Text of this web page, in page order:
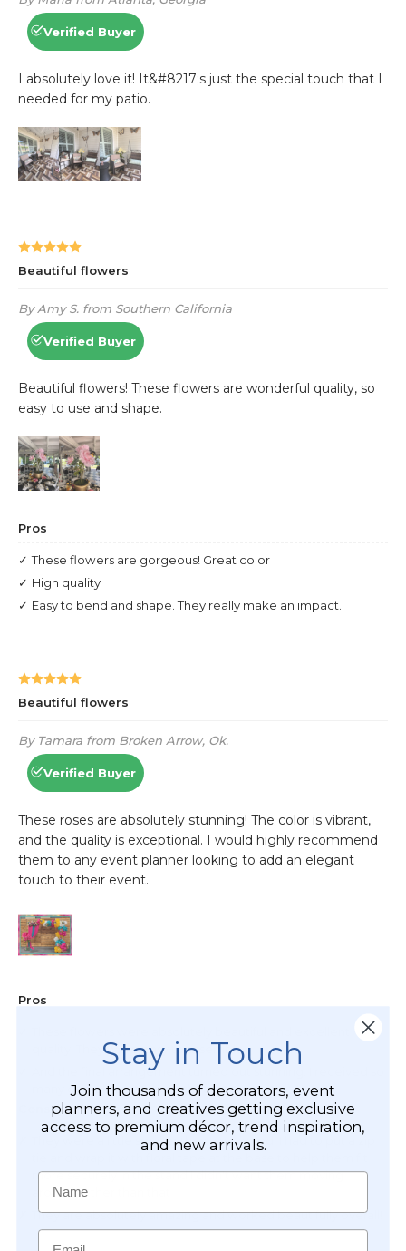
Stay in Touch
Join thousands of decorators, event
planners, and creatives getting exclusive
access to premium décor, trend inspiration,
and new arrivals.
Name
Email